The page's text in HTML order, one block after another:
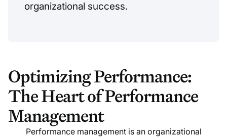
organizational success.
Optimizing Performance:
The Heart of Performance
Management
Performance management is an organizational